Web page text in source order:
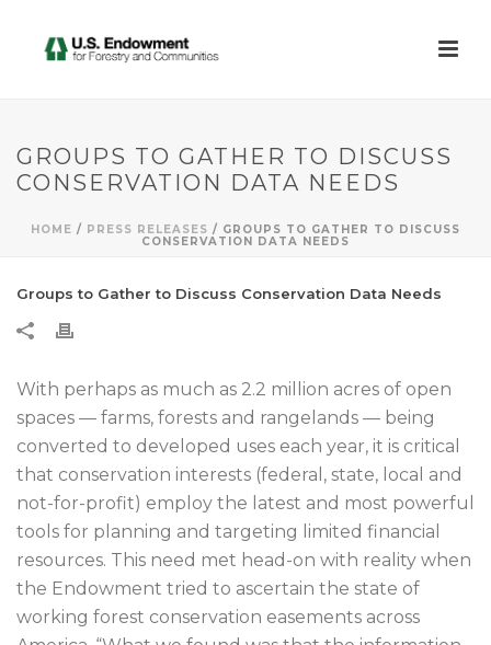
GROUPS TO GATHER TO DISCUSS
CONSERVATION DATA NEEDS
HOME / PRESS RELEASES / GROUPS TO GATHER TO DISCUSS
CONSERVATION DATA NEEDS
Groups to Gather to Discuss Conservation Data Needs
With perhaps as much as 2.2 million acres of open
spaces — farms, forests and rangelands — being
converted to developed uses each year, it is critical
that conservation interests (federal, state, local and
not-for-profit) employ the latest and most powerful
tools for planning and targeting limited financial
resources. This need met head-on with reality when
the Endowment tried to ascertain the state of
working forest conservation easements across